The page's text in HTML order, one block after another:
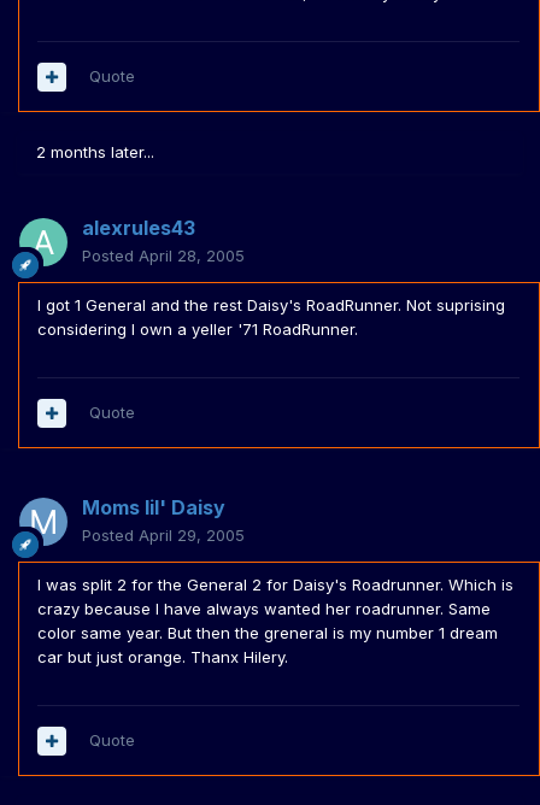
Quote
2 months later...
alexrules43
Posted April 28, 2005
I got 1 General and the rest Daisy's RoadRunner. Not suprising
considering I own a yeller '71 RoadRunner.
Quote
Moms lil' Daisy
Posted April 29, 2005
I was split 2 for the General 2 for Daisy's Roadrunner. Which is
crazy because I have always wanted her roadrunner. Same
color same year. But then the greneral is my number 1 dream
car but just orange. Thanx Hilery.
Quote